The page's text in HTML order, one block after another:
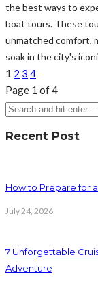
the best ways to
boat tours. These
unmatched comfort,
soak in the city's
1 2 3 4
Page 1 of 4
Recent Post
How to Prepare for
July 24, 2026
7 Unforgettable
Adventure